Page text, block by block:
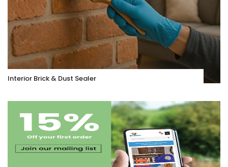
Interior Brick & Dust Sealer